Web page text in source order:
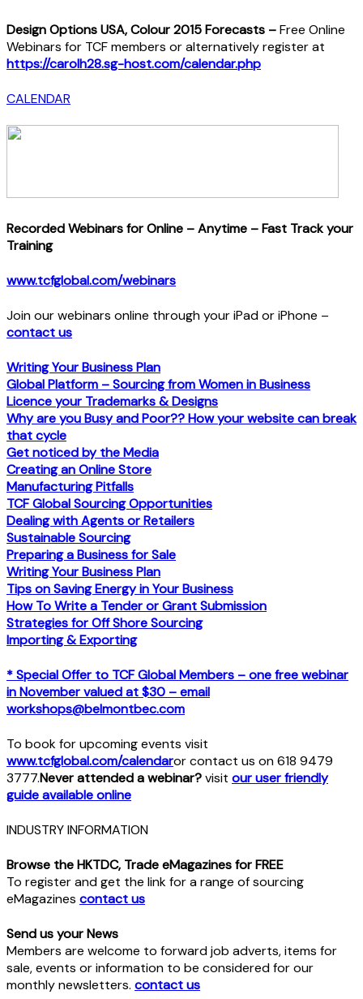
Design Options USA, Colour 2015 Forecasts –Free Online
Webinars for TCF members or alternatively register at
https://carolh28.sg-host.com/calendar.php
CALENDAR
Recorded Webinars for Online – Anytime – Fast Track your
Training
www.tcfglobal.com/webinars
Join our webinars online through your iPad or iPhone –
contact us
Writing Your Business Plan
Global Platform – Sourcing from Women in Business
Licence your Trademarks & Designs
Why are you Busy and Poor?? How your website can break
that cycle
Get noticed by the Media
Creating an Online Store
Manufacturing Pitfalls
TCF Global Sourcing Opportunities
Dealing with Agents or Retailers
Sustainable Sourcing
Preparing a Business for Sale
Writing Your Business Plan
Tips on Saving Energy in Your Business
How To Write a Tender or Grant Submission
Strategies for Off Shore Sourcing
Importing & Exporting
* Special Offer to TCF Global Members – one free webinar
in November valued at $30 – email
workshops@belmontbec.com
To book for upcoming events visit
www.tcfglobal.com/calendaror contact us on 618 9479
3777.Never attended a webinar?visit our user friendly
guide available online
INDUSTRY INFORMATION
Browse the HKTDC, Trade eMagazines for FREE
To register and get the link for a range of sourcing
eMagazines contact us
Send us your News
Members are welcome to forward job adverts, items for
sale, events or information to be considered for our
monthly newsletters. contact us